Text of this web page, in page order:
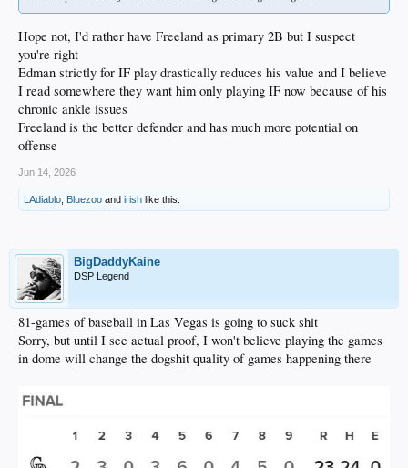
Hope not, I'd rather have Freeland as primary 2B but I suspect
you're right
Edman strictly for IF play drastically reduces his value and I believe
I read somewhere they want him only playing IF now because of his
chronic ankle issues
Freeland is the better defender and has much more potential on
offense
Jun 14, 2026
LAdiablo Bluezoo and irish like this.
BigDaddyKaine
DSP Legend
81-games of baseball in Las Vegas is going to suck shit
Sorry, but until I see actual proof, I won't believe playing the games
in dome will change the dogshit quality of games happening there